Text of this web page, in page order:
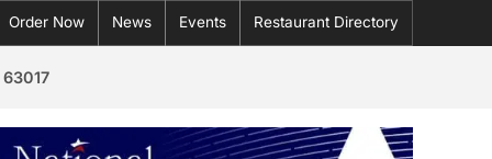
Order Now News Events Restaurant Directory